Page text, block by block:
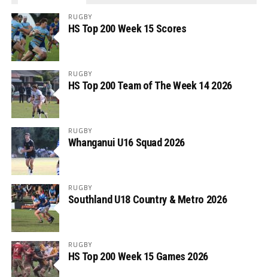
RUGBY
HS Top 200 Week 15 Scores
RUGBY
HS Top 200 Team of The Week 14 2026
RUGBY
Whanganui U16 Squad 2026
RUGBY
Southland U18 Country & Metro 2026
RUGBY
HS Top 200 Week 15 Games 2026